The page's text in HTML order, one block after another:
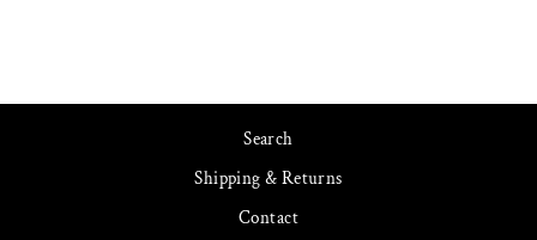
Search
Shipping & Returns
Contact